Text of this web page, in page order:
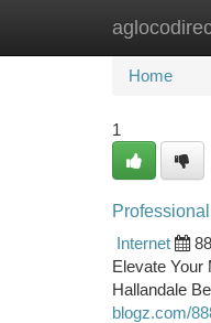
Home
Home
1
Internet
Elevate Your
Hallandale
blogz.com/